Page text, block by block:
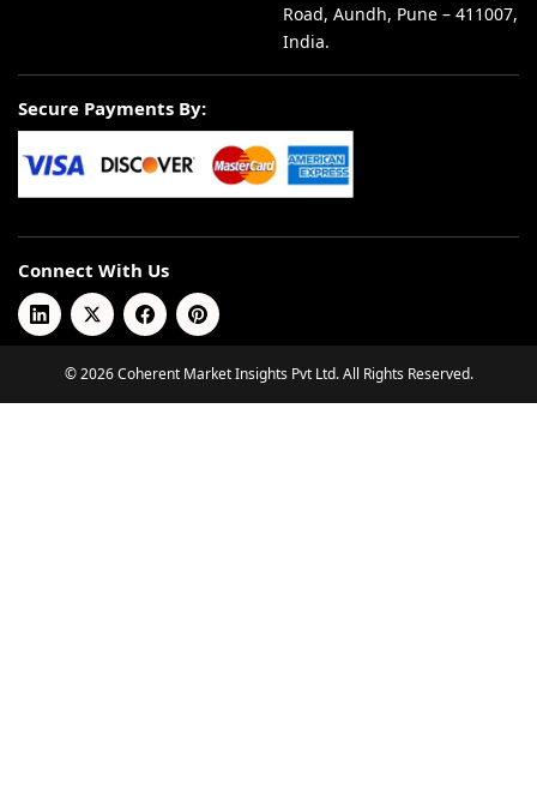
Road, Aundh, Pune – 411007,
India.
Secure Payments By:
Connect With Us
© 2026 Coherent Market Insights Pvt Ltd. All Rights Reserved.